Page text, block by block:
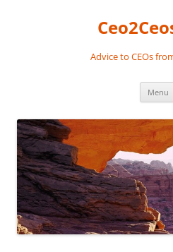
Advice to CEOs
Menu